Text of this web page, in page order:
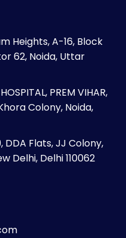
Heights, A-16, Block
62, Noida, Uttar
PREM VIHAR,
Colony, Noida,
DDA Flats, JJ Colony,
Delhi, Delhi 110062